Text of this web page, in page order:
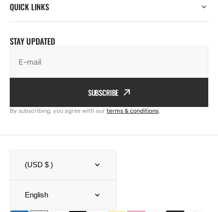
QUICK LINKS
STAY UPDATED
E-mail
SUBSCRIBE
By subscribing, you agree with our terms & conditions.
(USD $ )
English